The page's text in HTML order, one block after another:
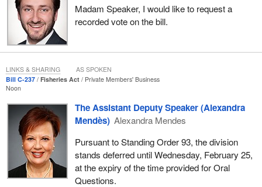
My colleagues spoke about tourism. They understand how
essential it is to our economy. With the new opportunities to go
deep-sea fishing throughout the week, come from aways and
people coming back home will spend thousands of dollars on
benefit to the province will be in the millions.
I have no doubt that the
and Labrador knows that opening the recreational food fishery
seven days a week would significantly boost tourism in rural
Newfoundland, an industry that so many people are dependent
on. I hope that the minister and all my Newfoundland and
Labrador colleagues do the right thing and vote for the bill.
The member for Long Range Mountains
Madam Speaker, I would like to request a
recorded vote on the bill.
Bill C-237 Fisheries Act
Private Members' Business
Noon
The Assistant Deputy Speaker (Alexandra
Mendès) Alexandra Mendes
Pursuant to Standing Order 93, the division
stands deferred until Wednesday, February 25,
at the expiry of the time provided for Oral
Questions.
LINKS & SHARING AS SPOKEN